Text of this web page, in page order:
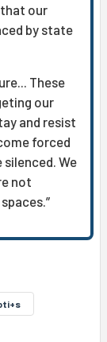
that our
by state
These
our
and resist
forced
We
not